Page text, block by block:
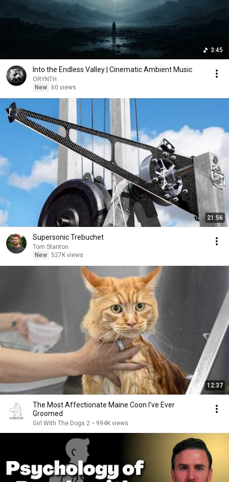
3:45
Into the Endless Valley | Cinematic Ambient Music
ORYNTH
New
60 views
21:56
Supersonic Trebuchet
Tom Stanton
New 527K views
12:37
The Most Affectionate Maine Coon I've Ever
Groomed
Girl With The Dogs 2 • 994K views